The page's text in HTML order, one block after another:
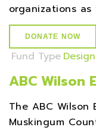
organizations
DONATE NOW
Fund Type
ABC Wilson
The ABC
Muskingum